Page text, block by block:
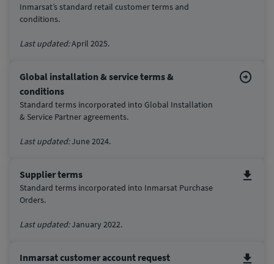
Inmarsat’s standard retail customer terms and
conditions.
Last updated:April 2025.
Global installation & service terms &
conditions
Standard terms incorporated into Global Installation
& Service Partner agreements.
Last updated:June 2024.
Supplier terms
Standard terms incorporated into Inmarsat Purchase
Orders.
Last updated:January 2022.
Inmarsat customer account request